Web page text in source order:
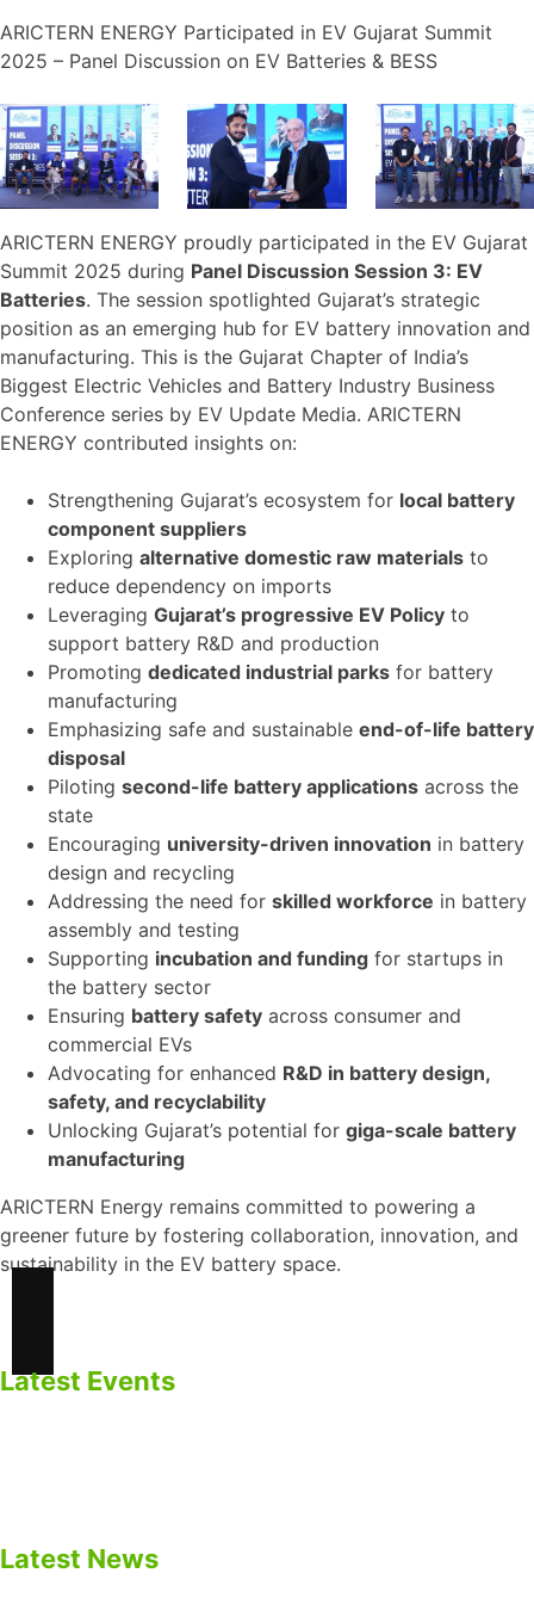
ARICTERN ENERGY Participated in EV Gujarat Summit
2025 – Panel Discussion on EV Batteries & BESS
ARICTERN ENERGY proudly participated in the EV Gujarat
Summit 2025 during Panel Discussion Session 3: EV
Batteries. The session spotlighted Gujarat’s strategic
position as an emerging hub for EV battery innovation and
manufacturing. This is the Gujarat Chapter of India’s
Biggest Electric Vehicles and Battery Industry Business
Conference series by EV Update Media. ARICTERN
ENERGY contributed insights on:
Strengthening Gujarat’s ecosystem for local battery
component suppliers
Exploring alternative domestic raw materials to
reduce dependency on imports
Leveraging Gujarat’s progressive EV Policy to
support battery R&D and production
Promoting dedicated industrial parks for battery
manufacturing
Emphasizing safe and sustainable end-of-life battery
disposal
Piloting second-life battery applications across the
state
Encouraging university-driven innovation in battery
design and recycling
Addressing the need for skilled workforce in battery
assembly and testing
Supporting incubation and funding for startups in
the battery sector
Ensuring battery safety across consumer and
commercial EVs
Advocating for enhanced R&D in battery design,
safety, and recyclability
Unlocking Gujarat’s potential for giga-scale battery
manufacturing
ARICTERN Energy remains committed to powering a
greener future by fostering collaboration, innovation, and
sustainability in the EV battery space.
Latest Events
Latest News